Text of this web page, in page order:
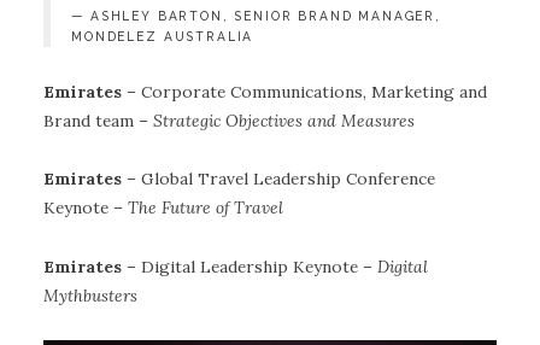
ASHLEY BARTON, SENIOR BRAND MANAGER,
MONDELEZ AUSTRALIA
Emirates – Corporate Communications, Marketing and
Brand team – Strategic Objectives and Measures
Emirates – Global Travel Leadership Conference
Keynote – The Future of Travel
Emirates – Digital Leadership Keynote – Digital
Mythbusters